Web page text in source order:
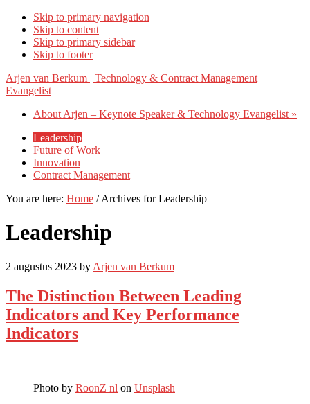
Skip to primary navigation
Skip to content
Skip to primary sidebar
Skip to footer
Arjen van Berkum | Technology & Contract Management
Evangelist
About Arjen – Keynote Speaker & Technology Evangelist »
Leadership
Future of Work
Innovation
Contract Management
You are here: Home /Archives for Leadership
Leadership
2 augustus 2023 by Arjen van Berkum
The Distinction Between Leading
Indicators and Key Performance
Indicators
Photo by RoonZ nl on Unsplash